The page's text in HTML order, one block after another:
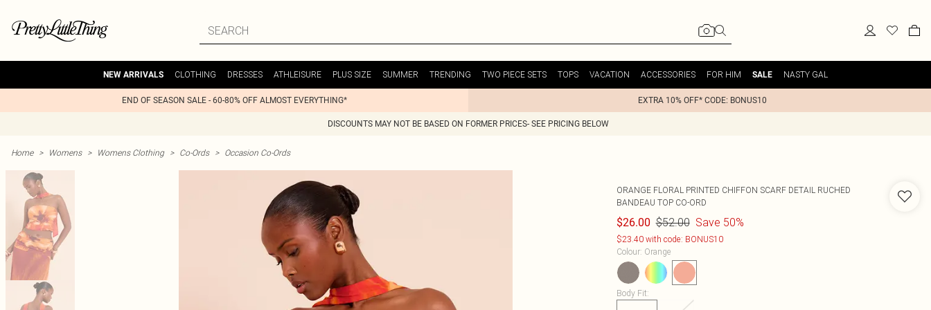
NEW ARRIVALS CLOTHING DRESSES ATHLEISURE PLUS SIZE SUMMER TRENDING TWO PIECE SETS TOPS VACATION ACCESSORIES FOR HIM SALE NASTY GAL
END OF SEASON SALE - 60-80% OFF ALMOST EVERYTHING* EXTRA 10% OFF* CODE: BONUS10
DISCOUNTS MAY NOT BE BASED ON FORMER PRICES- SEE PRICING BELOW
Home > Womens > Womens Clothing > Co-Ords > Occasion Co-Ords
ORANGE FLORAL PRINTED CHIFFON SCARF DETAIL RUCHED
BANDEAU TOP CO-ORD
$26.00 $52.00 Save 50%
$23.40 with code: BONUS10
Colour: Orange
Body Fit: